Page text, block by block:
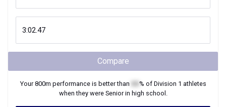
Compare
Your800m performance is better than % of Division 1 athletes
when they were Seniorin high school.